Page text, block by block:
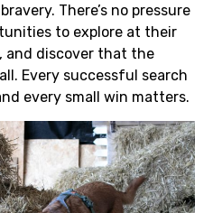
There’s no pressure
to explore at their
and discover that the
Every successful search
every small win matters.